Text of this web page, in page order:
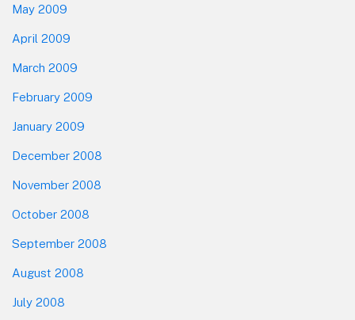
May 2009
April 2009
March 2009
February 2009
January 2009
December 2008
November 2008
October 2008
September 2008
August 2008
July 2008